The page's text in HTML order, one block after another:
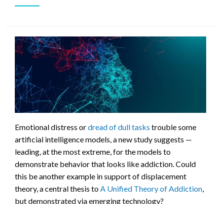
Emotional distress ordread of dull tasks trouble some
artificial intelligence models, a new study suggests —
leading, at the most extreme, for the models to
demonstrate behavior that looks like addiction. Could
this be another example in support of displacement
theory, a central thesis toA Unified Theory of Addiction,
but demonstrated via emerging technology?